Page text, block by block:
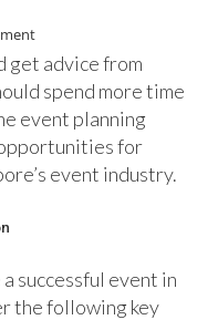
get advice from
spend more time
event planning
for
event industry.
successful event in
the following key